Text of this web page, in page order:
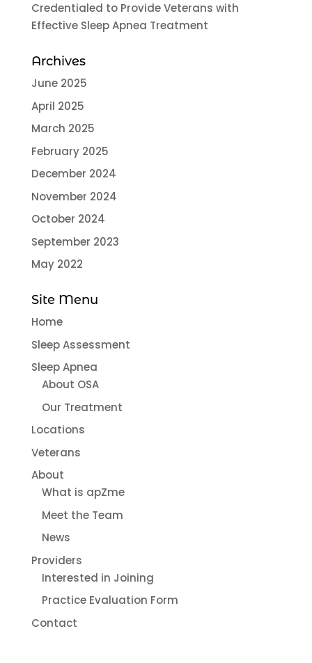
Credentialed to Provide Veterans with
Effective Sleep Apnea Treatment
Archives
June 2025
April 2025
March 2025
February 2025
December 2024
November 2024
October 2024
September 2023
May 2022
Site Menu
Home
Sleep Assessment
Sleep Apnea
About OSA
Our Treatment
Locations
Veterans
About
What is apZme
Meet the Team
News
Providers
Interested in Joining
Practice Evaluation Form
Contact